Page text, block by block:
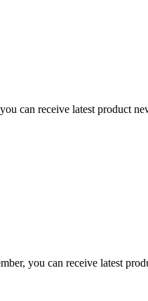
can receive latest product
you can receive latest